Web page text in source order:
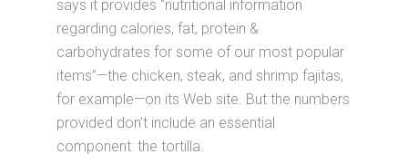
says it provides “nutritional information
regarding calories, fat, protein &
carbohydrates for some of our most popular
items”—the chicken, steak, and shrimp fajitas,
for example—on its Web site. But the numbers
provided don’t include an essential
component: the tortilla.